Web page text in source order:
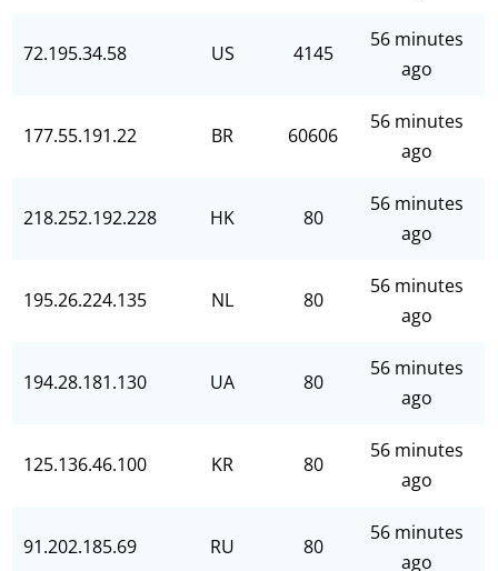
72.195.34.58 US 4145
56 minutes
ago
177.55.191.22 BR 60606
56 minutes
ago
218.252.192.228 HK 80
56 minutes
ago
195.26.224.135 NL 80
56 minutes
ago
194.28.181.130 UA 80
56 minutes
ago
125.136.46.100 KR 80
56 minutes
ago
91.202.185.69 RU 80
56 minutes
ago